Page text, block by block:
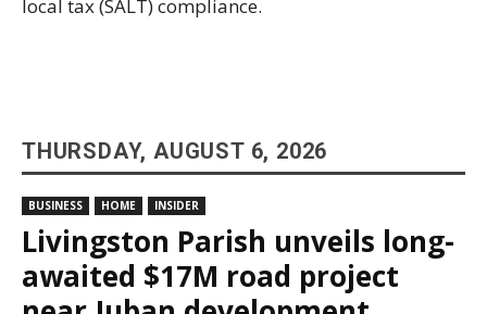
local tax (SALT) compliance.
THURSDAY, AUGUST 6, 2026
BUSINESS HOME INSIDER
Livingston Parish unveils long-
awaited $17M road project